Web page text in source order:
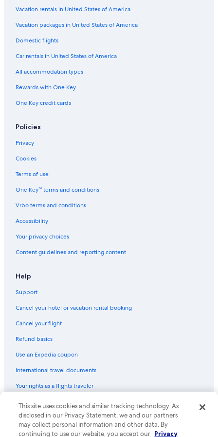
Luxury Hotels in Andes
Vacation rentals in United States of America
Vacation packages in United States of America
Domestic flights
Car rentals in United States of America
All accommodation types
Rewards with One Key
One Key credit cards
Policies
Privacy
Cookies
Terms of use
One Key™ terms and conditions
Vrbo terms and conditions
Accessibility
Your privacy choices
Content guidelines and reporting content
Help
Support
Cancel your hotel or vacation rental booking
Cancel your flight
Refund basics
Use an Expedia coupon
International travel documents
Your rights as a flights traveler
© 2026 Expedia, Inc., an Expedia Group company. All rights reserved.
Expedia and the Expedia Logo are trademarks or registered trademarks
of Expedia, Inc. CST# 2029030-50.
This site uses cookies and similar tracking technology. As
disclosed in our Privacy Statement, we and our partners
may collect personal information and other data. By
continuing to use our website, you accept our Privacy